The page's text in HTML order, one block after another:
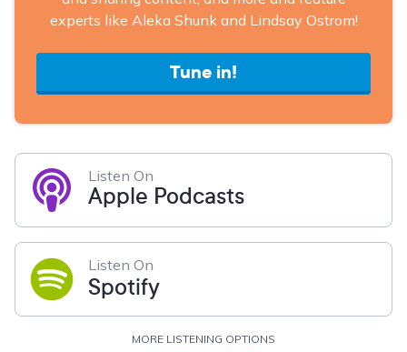
experts like Aleka Shunk and Lindsay Ostrom!
Tune in!
Listen On
Apple Podcasts
Listen On
Spotify
MORE LISTENING OPTIONS